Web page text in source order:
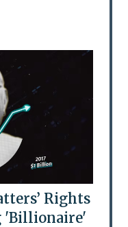
Rights
'Billionaire'